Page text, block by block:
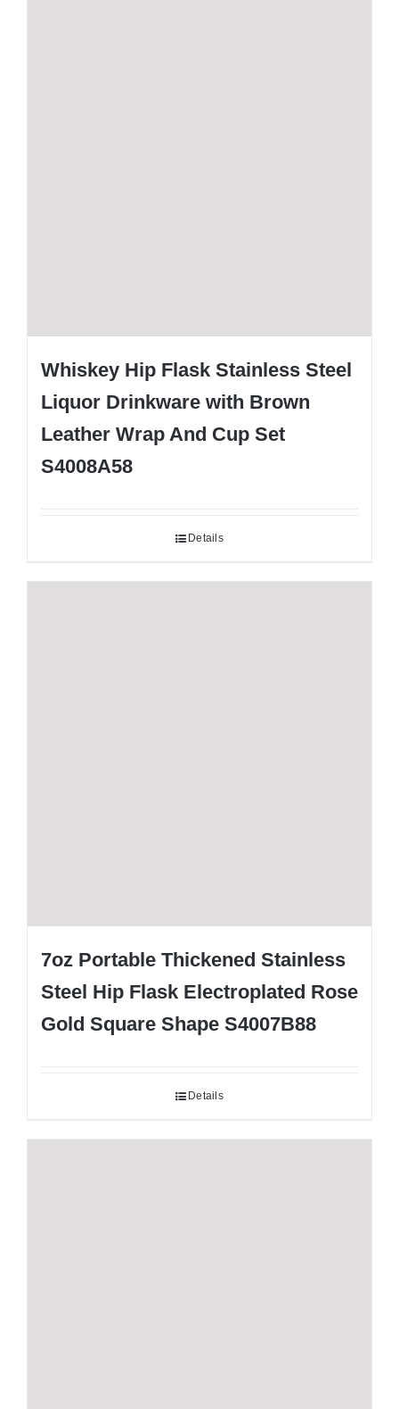
Whiskey Hip Flask Stainless Steel
Liquor Drinkware with Brown
Leather Wrap And Cup Set
S4008A58
Details
7oz Portable Thickened Stainless
Steel Hip Flask Electroplated Rose
Gold Square Shape S4007B88
Details